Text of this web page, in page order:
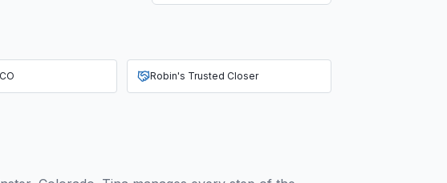
Robin's Trusted Closer